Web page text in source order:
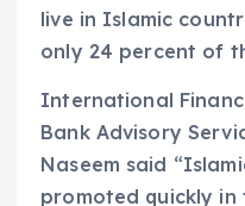
live in Islamic
only 24 percent of
International
Bank Advisory
Naseem said
promoted quickly in